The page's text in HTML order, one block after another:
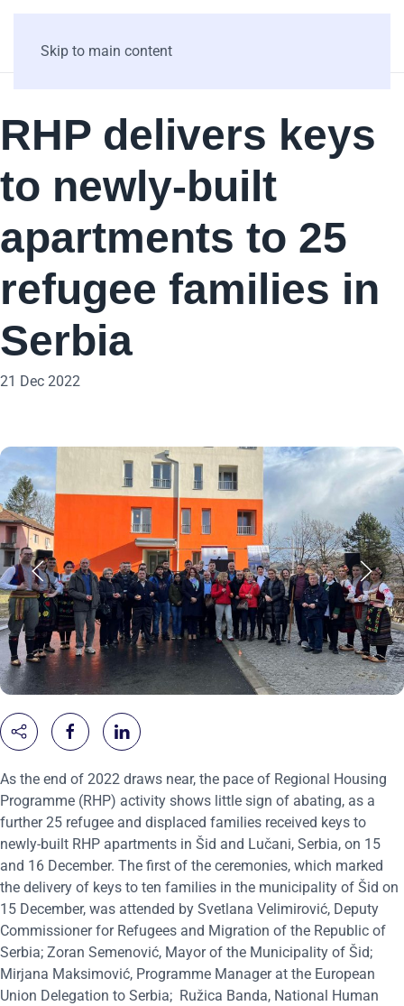
Skip to main content
RHP delivers keys
to newly-built
apartments to 25
refugee families in
Serbia
21 Dec 2022
As the end of 2022 draws near, the pace of Regional Housing
Programme (RHP) activity shows little sign of abating, as a
further 25 refugee and displaced families received keys to
newly-built RHP apartments in Šid and Lučani, Serbia, on 15
and 16 December. The first of the ceremonies, which marked
the delivery of keys to ten families in the municipality of Šid on
15 December, was attended by Svetlana Velimirović, Deputy
Commissioner for Refugees and Migration of the Republic of
Serbia; Zoran Semenović, Mayor of the Municipality of Šid;
Mirjana Maksimović, Programme Manager at the European
Union Delegation to Serbia; Ružica Banda, National Human